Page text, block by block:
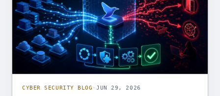
CYBER SECURITY BLOG ·JUN 29, 2026